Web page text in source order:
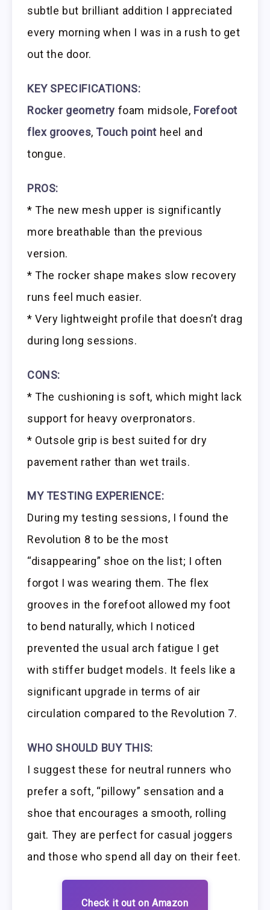
subtle but brilliant addition I appreciated
every morning when I was in a rush to get
out the door.
KEY SPECIFICATIONS:
Rocker geometry foam midsole, Forefoot
flex grooves, Touch point heel and
tongue.
PROS:
* The new mesh upper is significantly
more breathable than the previous
version.
* The rocker shape makes slow recovery
runs feel much easier.
* Very lightweight profile that doesn’t drag
during long sessions.
CONS:
* The cushioning is soft, which might lack
support for heavy overpronators.
* Outsole grip is best suited for dry
pavement rather than wet trails.
MY TESTING EXPERIENCE:
During my testing sessions, I found the
Revolution 8 to be the most
“disappearing” shoe on the list; I often
forgot I was wearing them. The flex
grooves in the forefoot allowed my foot
to bend naturally, which I noticed
prevented the usual arch fatigue I get
with stiffer budget models. It feels like a
significant upgrade in terms of air
circulation compared to the Revolution 7.
WHO SHOULD BUY THIS:
I suggest these for neutral runners who
prefer a soft, “pillowy” sensation and a
shoe that encourages a smooth, rolling
gait. They are perfect for casual joggers
and those who spend all day on their feet.
Check it out on Amazon